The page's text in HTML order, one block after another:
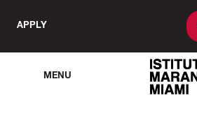
APPLY
MENU